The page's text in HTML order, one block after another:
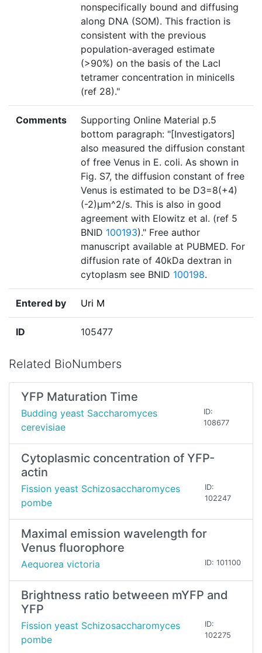
nonspecifically bound and diffusing
along DNA (SOM). This fraction is
consistent with the previous
population-averaged estimate
(>90%) on the basis of the LacI
tetramer concentration in minicells
(ref 28)."
Comments
Supporting Online Material p.5
bottom paragraph: "[Investigators]
also measured the diffusion constant
of free Venus in E. coli. As shown in
Fig. S7, the diffusion constant of free
Venus is estimated to be D3=8(+4)
(-2)µm^2/s. This is also in good
agreement with Elowitz et al. (ref 5
BNID 100193)." Free author
manuscript available at PUBMED. For
diffusion rate of 40kDa dextran in
cytoplasm see BNID 100198.
Entered by Uri M
ID 105477
Related BioNumbers
YFP Maturation Time
Budding yeast Saccharomyces
cerevisiae
ID:
108677
Cytoplasmic concentration of YFP-
actin
Fission yeast Schizosaccharomyces
pombe
ID:
102247
Maximal emission wavelength for
Venus fluorophore
Aequorea victoria ID: 101100
Brightness ratio betweeen mYFP and
YFP
Fission yeast Schizosaccharomyces
pombe
ID:
102275